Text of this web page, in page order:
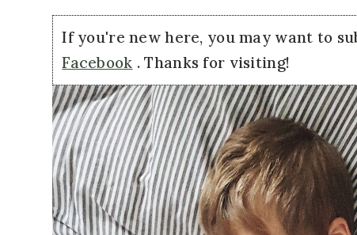
If you're new here, you may want to
Facebook . Thanks for visiting!